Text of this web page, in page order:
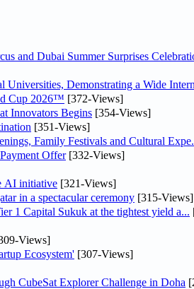
and Dubai Summer Surprises
Universities, Demonstrating a Wide
Cup 2026™ [372-Views]
Innovators Begins [354-Views]
[351-Views]
Family Festivals and Cultural
Offer[332-Views]
AI initiative [321-Views]
in a spectacular ceremony [315-Views]
1 Capital Sukuk at the tightest yield a...
Views]
Ecosystem' [307-Views]
CubeSat Explorer Challenge in Doha